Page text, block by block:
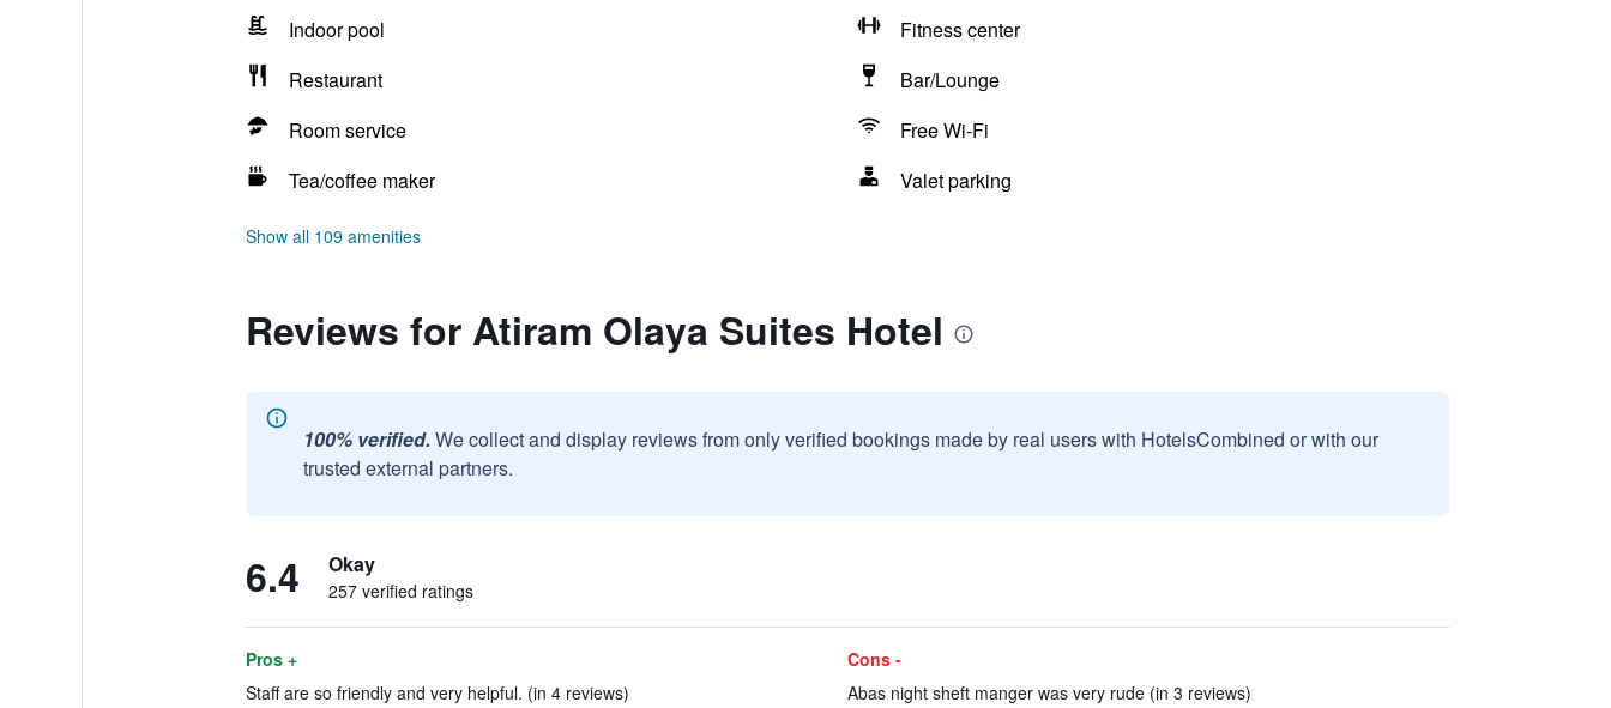
Indoor pool
Fitness center
Restaurant
Bar/Lounge
Room service
Free Wi-Fi
Tea/coffee maker
Valet parking
Show all 109 amenities
Reviews for Atiram Olaya Suites Hotel
100% verified. We collect and display reviews from only verified bookings made by real users with HotelsCombined or with our
trusted external partners.
6.4 Okay
257 verified ratings
Pros +
Staff are so friendly and very helpful. (in 4 reviews)
Cons -
Abas night sheft manger was very rude (in 3 reviews)